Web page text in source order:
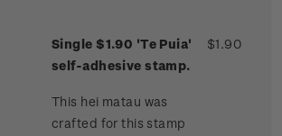
Single $1.90 'Te Puia'
self-adhesive stamp.
This hei matau was
crafted for this stamp
$1.90